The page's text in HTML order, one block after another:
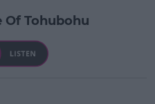
Of Tohubohu